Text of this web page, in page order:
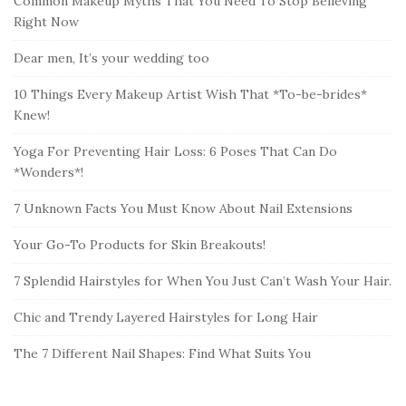
Right Now
Dear men, It’s your wedding too
10 Things Every Makeup Artist Wish That *To-be-brides*
Knew!
Yoga For Preventing Hair Loss: 6 Poses That Can Do
*Wonders*!
7 Unknown Facts You Must Know About Nail Extensions
Your Go-To Products for Skin Breakouts!
7 Splendid Hairstyles for When You Just Can’t Wash Your Hair.
Chic and Trendy Layered Hairstyles for Long Hair
The 7 Different Nail Shapes: Find What Suits You